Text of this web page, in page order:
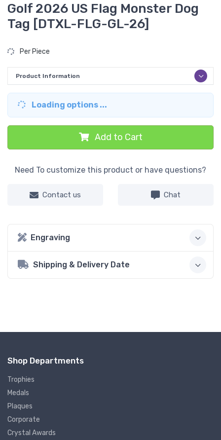
Golf 2026 US Flag Monster Dog
Tag [DTXL-FLG-GL-26]
Per Piece
Product Information
Loading options ...
Add to Cart
Need To customize this product or have questions?
Contact us Chat
Engraving
Shipping & Delivery Date
Shop Departments
Trophies
Medals
Plaques
Corporate
Crystal Awards